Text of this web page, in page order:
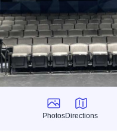
Photos
Photos
Directions
Directions